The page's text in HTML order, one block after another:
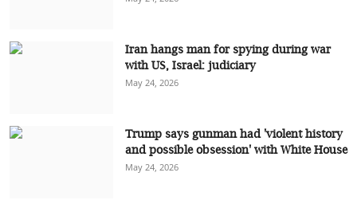
Iran hangs man for spying during war
with US, Israel: judiciary
May 24, 2026
Trump says gunman had 'violent history
and possible obsession' with White House
May 24, 2026